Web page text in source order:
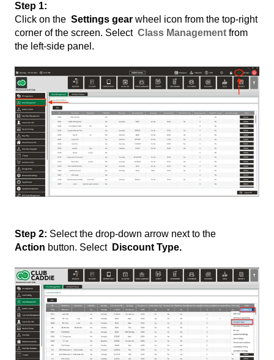
Step 1:
Click on the Settings gear wheel icon from the top-right
corner of the screen. Select Class Management from
the left-side panel.
Step 2: Select the drop-down arrow next to the
Action button. Select Discount Type.